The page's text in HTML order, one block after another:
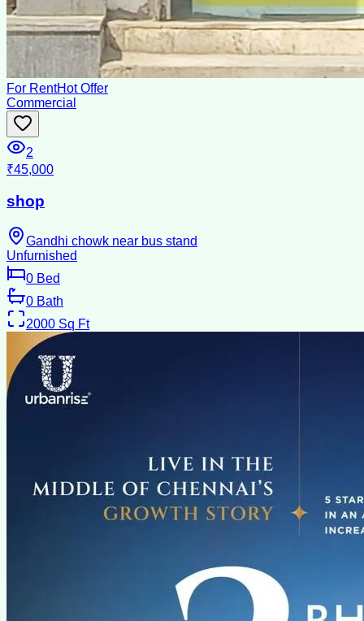
For RentHot Offer
Commercial
2
₹45,000
shop
Gandhi chowk near bus stand
Unfurnished
0 Bed
0 Bath
2000 Sq Ft